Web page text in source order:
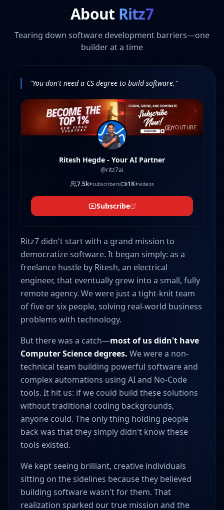
About Ritz7
Tearing down software development barriers—one
builder at a time
"You don't need a CS degree to build software."
YOUTUBE
Ritesh Hegde - Your AI Partner
@ritz7ai
7.5k+subscribers 1K+videos
Subscribe
Ritz7 didn't start with a grand mission to
democratize software. It began simply: as a
freelance hustle by Ritesh, an electrical
engineer, that eventually grew into a small, fully
remote agency. We were just a tight-knit team
of five or six people, solving real-world business
problems with technology.
But there was a catch—most of us didn't have
Computer Science degrees. We were a non-
technical team building powerful software and
complex automations using AI and No-Code
tools. It hit us: if we could build these solutions
without traditional coding backgrounds,
anyone could. The only thing holding people
back was that they simply didn't know these
tools existed.
We kept seeing brilliant, creative individuals
sitting on the sidelines because they believed
building software wasn't for them. That
realization sparked our true mission and the